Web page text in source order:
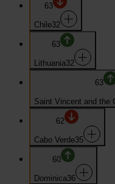
63
Chile32
63
Lithuania32
63
Saint Vincent and the
62
Cabo Verde35
60
Dominica36